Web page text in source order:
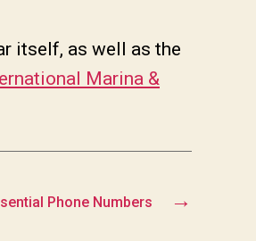
itself, as well as the
Marina &
→
Phone Numbers